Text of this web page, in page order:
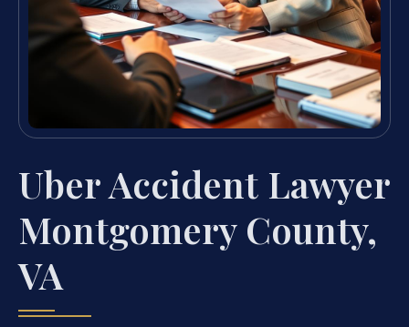
Uber Accident Lawyer
Montgomery County,
VA